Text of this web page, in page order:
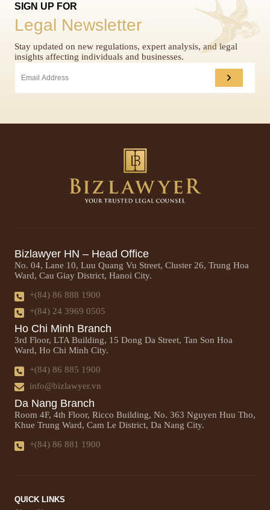
SIGN UP FOR
Legal Newsletter
Stay updated on new regulations, expert analysis, and legal
insights affecting individuals and businesses.
Bizlawyer HN – Head Office
No. 04, Lane 10, Luu Quang Vu Street, Cluster 26, Trung Hoa
Ward, Cau Giay District, Hanoi City.
+(84) 86 888 1900
+(84) 24 3969 0505
Ho Chi Minh Branch
3rd Floor, LTA Building, 15 Dong Da Street, Tan Son Hoa
Ward, Ho Chi Minh City.
+(84) 86 885 1900
info@bizlawyer.vn
Da Nang Branch
Room 4F, 4th Floor, Ricco Building, No. 363 Nguyen Huu Tho,
Khue Trung Ward, Cam Le District, Da Nang City.
+(84) 86 881 1900
QUICK LINKS